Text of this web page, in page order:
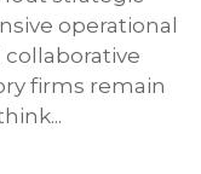
operational
firms remain